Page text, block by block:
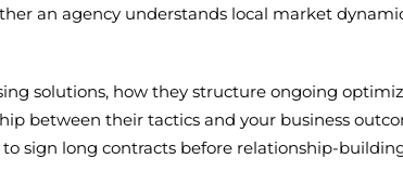
an agency understands local market
solutions, how they structure ongoing
between their tactics and your business
sign long contracts before relationship-